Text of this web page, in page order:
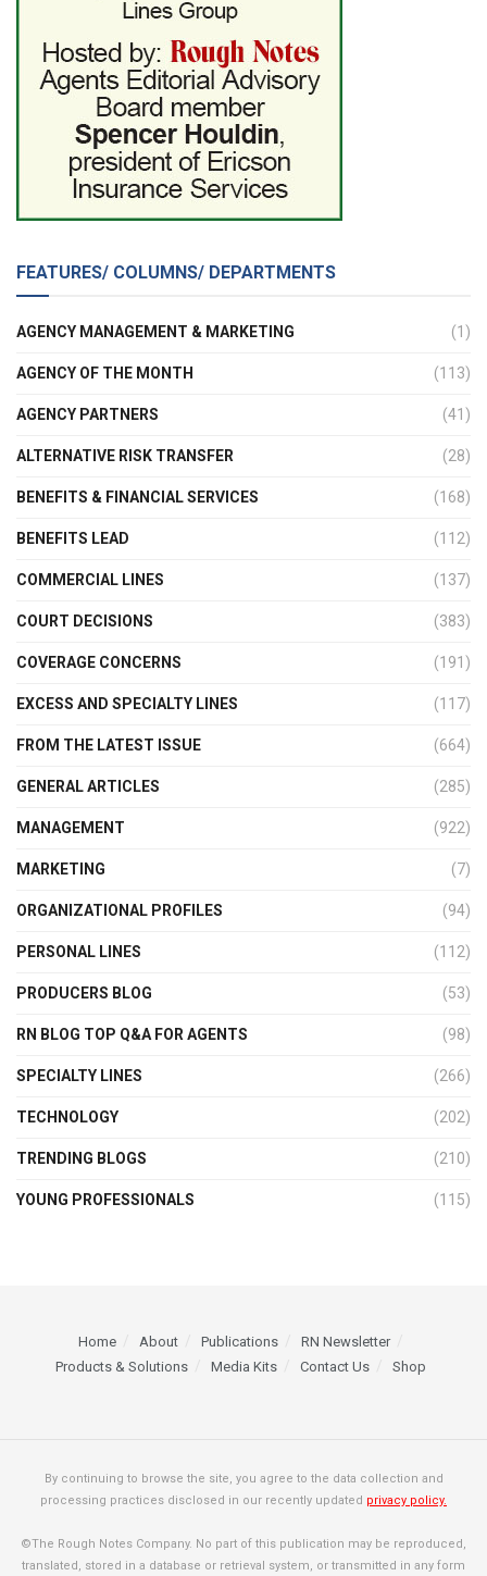
FEATURES/ COLUMNS/ DEPARTMENTS
AGENCY MANAGEMENT & MARKETING (1)
AGENCY OF THE MONTH (113)
AGENCY PARTNERS (41)
ALTERNATIVE RISK TRANSFER (28)
BENEFITS & FINANCIAL SERVICES (168)
BENEFITS LEAD (112)
COMMERCIAL LINES (137)
COURT DECISIONS (383)
COVERAGE CONCERNS (191)
EXCESS AND SPECIALTY LINES (117)
FROM THE LATEST ISSUE (664)
GENERAL ARTICLES (285)
MANAGEMENT (922)
MARKETING (7)
ORGANIZATIONAL PROFILES (94)
PERSONAL LINES (112)
PRODUCERS BLOG (53)
RN BLOG TOP Q&A FOR AGENTS (98)
SPECIALTY LINES (266)
TECHNOLOGY (202)
TRENDING BLOGS (210)
YOUNG PROFESSIONALS (115)
Home About Publications
RN Newsletter
Products & Solutions
Media Kits Contact Us Shop
By continuing to browse the site, you agree to the data collection and
processing practices disclosed in our recently updated privacy policy.
©The Rough Notes Company. No part of this publication may be reproduced,
translated, stored in a database or retrieval system, or transmitted in any form